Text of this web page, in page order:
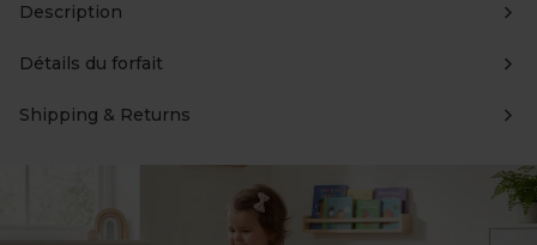
Description
Détails du forfait
Shipping & Returns